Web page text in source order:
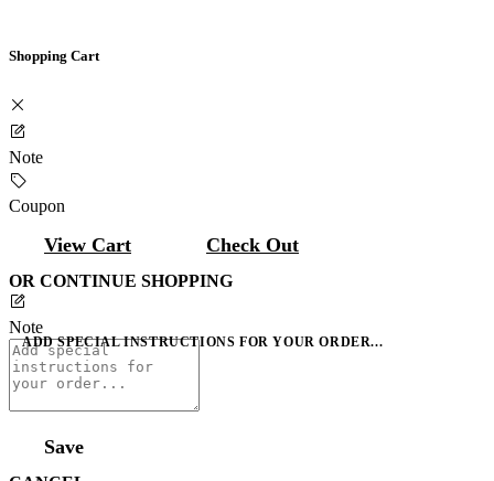
Shopping Cart
Note
Coupon
View Cart Check Out
OR CONTINUE SHOPPING
Note
ADD SPECIAL INSTRUCTIONS FOR YOUR ORDER...
Save